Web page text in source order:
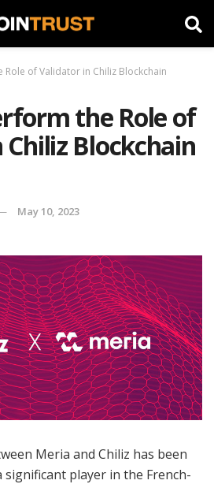
Role of Validator in Chiliz Blockchain
the Role of
Blockchain
May 10, 2023
Meria and Chiliz has been
significant player in the French-